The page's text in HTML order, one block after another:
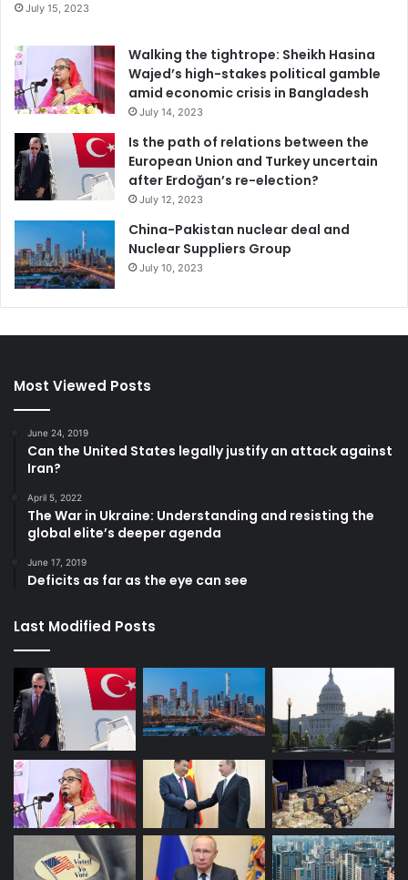
July 15, 2023
Walking the tightrope: Sheikh Hasina
Wajed’s high-stakes political gamble
amid economic crisis in Bangladesh
July 14, 2023
Is the path of relations between the
European Union and Turkey uncertain
after Erdoğan’s re-election?
July 12, 2023
China-Pakistan nuclear deal and
Nuclear Suppliers Group
July 10, 2023
Most Viewed Posts
June 24, 2019
Can the United States legally justify an attack against
Iran?
April 5, 2022
The War in Ukraine: Understanding and resisting the
global elite’s deeper agenda
June 17, 2019
Deficits as far as the eye can see
Last Modified Posts